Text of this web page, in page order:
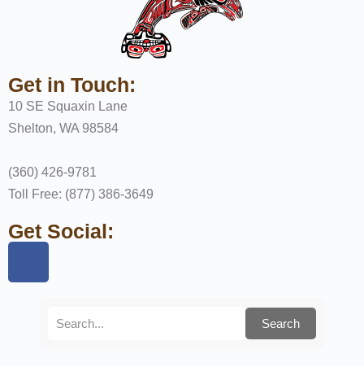
Get in Touch:
10 SE Squaxin Lane
Shelton, WA 98584
(360) 426-9781
Toll Free: (877) 386-3649
Get Social:
Search